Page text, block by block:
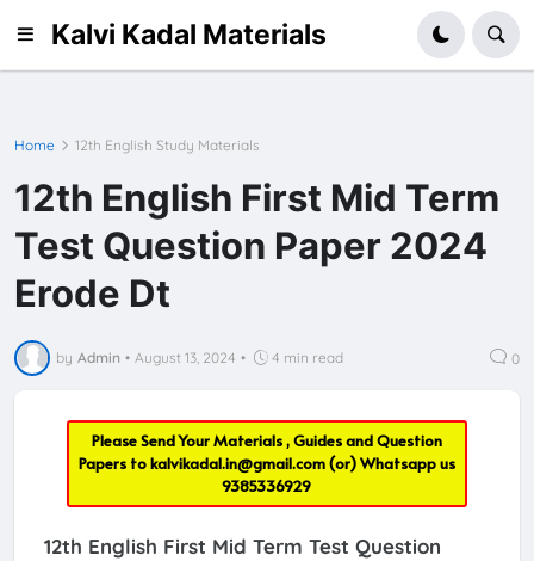
Kalvi Kadal Materials
Home 12th English Study Materials
12th English First Mid Term
Test Question Paper 2024
Erode Dt
by Admin • August 13, 2024 • 4 min read 0
Please Send Your Materials , Guides and Question
Papers tokalvikadal.in@gmail.com(or) Whatsapp us
9385336929
12th English First Mid Term Test Question